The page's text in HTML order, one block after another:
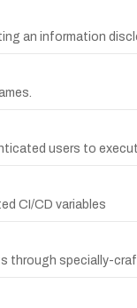
an information
users to
CI/CD variables
through specially-